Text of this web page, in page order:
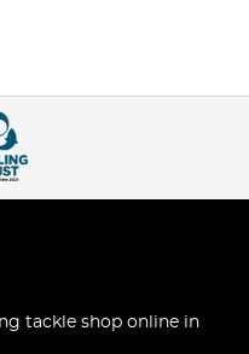
tackle shop online in